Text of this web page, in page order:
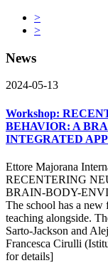
>
>
News
2024-05-13
Workshop:
BEHAVIOR: A
INTEGRATED
Ettore Majorana
RECENTERING
BRAIN-BODY-
The school has a new
teaching alongside.
Sarto-Jackson and
Francesca Cirulli
for details]